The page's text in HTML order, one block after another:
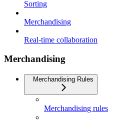
Sorting
Merchandising
Real-time collaboration
Merchandising
Merchandising Rules
Merchandising rules